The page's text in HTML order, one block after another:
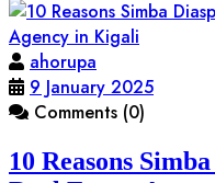
ahorupa
9 January 2025
Comments (0)
10 Reasons